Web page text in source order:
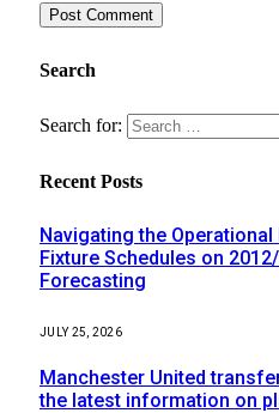
Search
Search for:
Recent Posts
Navigating the
Fixture Schedules on
Forecasting
JULY 25, 2026
Manchester United
the latest information on